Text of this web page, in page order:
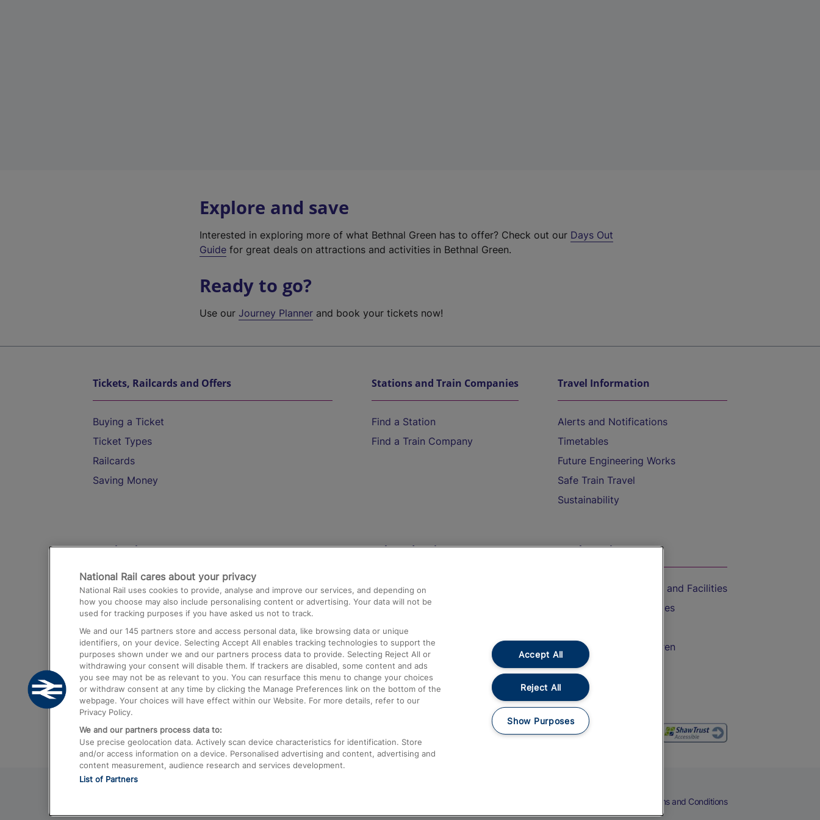
Explore and save
Interested in exploring more of what Bethnal Green has to offer? Check out our Days Out
Guide for great deals on attractions and activities in Bethnal Green.
Ready to go?
Use ourJourney Planner and book your tickets now!
Tickets, Railcards and Offers
Buying a Ticket
Ticket Types
Railcards
Saving Money
Stations and Train Companies
Find a Station
Find a Train Company
Travel Information
Alerts and Notifications
Timetables
Future Engineering Works
Safe Train Travel
Sustainability
Destinations
Trains from London Paddington to Heathrow
Airport
Trains from London to Birmingham
Trains from Edinburgh to Kings Cross
Trains from Gatwick Airport to London
Help and Assistance
Compensation and Refunds
Contact Us
Complaints
Passenger Assist
Media
Text 61016
On the Train
Accessible Train Travel and Facilities
Train Travel with Bicycles
Train Travel with Children
Food and Drink
Terms and Conditions
National Rail cares about your privacy
National Rail uses cookies to provide, analyse and improve our services, and depending on
how you choose may also include personalising content or advertising. Your data will not be
used for tracking purposes if you have asked us not to track.
We and our 145 partners store and access personal data, like browsing data or unique
identifiers, on your device. Selecting Accept All enables tracking technologies to support the
purposes shown under we and our partners process data to provide. Selecting Reject All or
withdrawing your consent will disable them. If trackers are disabled, some content and ads
you see may not be as relevant to you. You can resurface this menu to change your choices
or withdraw consent at any time by clicking the Manage Preferences link on the bottom of the
webpage. Your choices will have effect within our Website. For more details, refer to our
Privacy Policy.
We and our partners process data to:
Use precise geolocation data. Actively scan device characteristics for identification. Store
and/or access information on a device. Personalised advertising and content, advertising and
content measurement, audience research and services development.
List of Partners
Accept All
Reject All
Show Purposes